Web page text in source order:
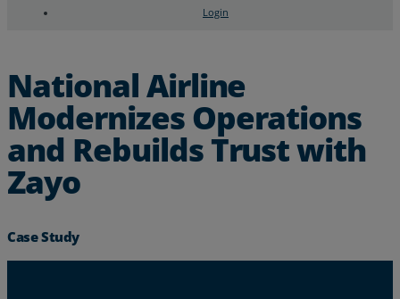
Login
National Airline
Modernizes Operations
and Rebuilds Trust with
Zayo
Case Study